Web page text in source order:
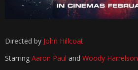
Directed by John Hillcoat
Starring Aaron Paul and Woody Harrelson